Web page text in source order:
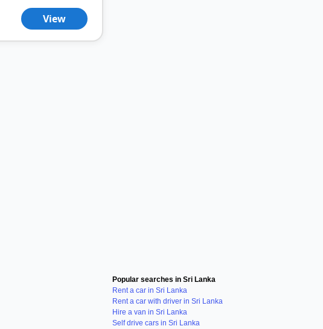
View
Popular searches in Sri Lanka
Rent a car in Sri Lanka
Rent a car with driver in Sri Lanka
Hire a van in Sri Lanka
Self drive cars in Sri Lanka